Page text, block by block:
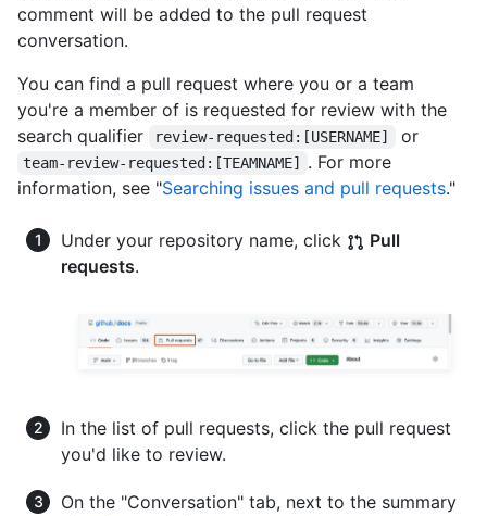
comment will be added to the pull request
conversation.
You can find a pull request where you or a team
you're a member of is requested for review with the
search qualifier
review-requested:[USERNAME] or
team-review-requested:[TEAMNAME]
. For more
information, see "Searching issues and pull requests."
Under your repository name, click
Pull
requests.
In the list of pull requests, click the pull request
you'd like to review.
On the "Conversation" tab, next to the summary